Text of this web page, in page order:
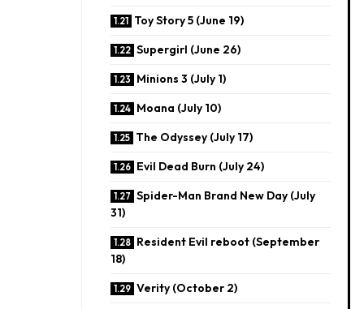
Toy Story 5 (June 19)
Supergirl (June 26)
Minions 3 (July 1)
Moana (July 10)
The Odyssey (July 17)​
Evil Dead Burn (July 24)
Spider-Man Brand New Day (July
31)
Resident Evil reboot (September
18)
​Verity (October 2)